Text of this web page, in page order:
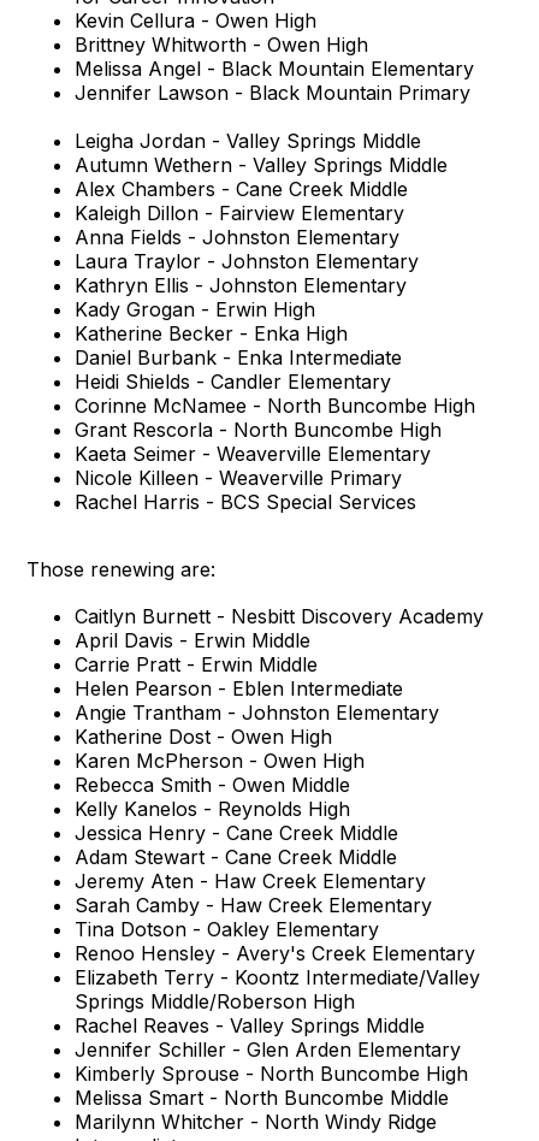
Kevin Cellura - Owen High
Brittney Whitworth - Owen High
Melissa Angel - Black Mountain Elementary
Jennifer Lawson - Black Mountain Primary
Leigha Jordan - Valley Springs Middle
Autumn Wethern - Valley Springs Middle
Alex Chambers - Cane Creek Middle
Kaleigh Dillon - Fairview Elementary
Anna Fields - Johnston Elementary
Laura Traylor - Johnston Elementary
Kathryn Ellis - Johnston Elementary
Kady Grogan - Erwin High
Katherine Becker - Enka High
Daniel Burbank - Enka Intermediate
Heidi Shields - Candler Elementary
Corinne McNamee - North Buncombe High
Grant Rescorla - North Buncombe High
Kaeta Seimer - Weaverville Elementary
Nicole Killeen - Weaverville Primary
Rachel Harris - BCS Special Services
Those renewing are:
Caitlyn Burnett - Nesbitt Discovery Academy
April Davis - Erwin Middle
Carrie Pratt - Erwin Middle
Helen Pearson - Eblen Intermediate
Angie Trantham - Johnston Elementary
Katherine Dost - Owen High
Karen McPherson - Owen High
Rebecca Smith - Owen Middle
Kelly Kanelos - Reynolds High
Jessica Henry - Cane Creek Middle
Adam Stewart - Cane Creek Middle
Jeremy Aten - Haw Creek Elementary
Sarah Camby - Haw Creek Elementary
Tina Dotson - Oakley Elementary
Renoo Hensley - Avery's Creek Elementary
Elizabeth Terry - Koontz Intermediate/Valley
Springs Middle/Roberson High
Rachel Reaves - Valley Springs Middle
Jennifer Schiller - Glen Arden Elementary
Kimberly Sprouse - North Buncombe High
Melissa Smart - North Buncombe Middle
Marilynn Whitcher - North Windy Ridge